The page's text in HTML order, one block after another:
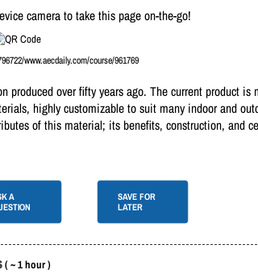
camera to take this page on-the-go!
www.aecdaily.com/course/961769
over fifty years ago. The current product is
highly customizable to suit many indoor and
of this material; its benefits, construction, and
A
SAVE FOR
LATER
( ~ 1 hour )